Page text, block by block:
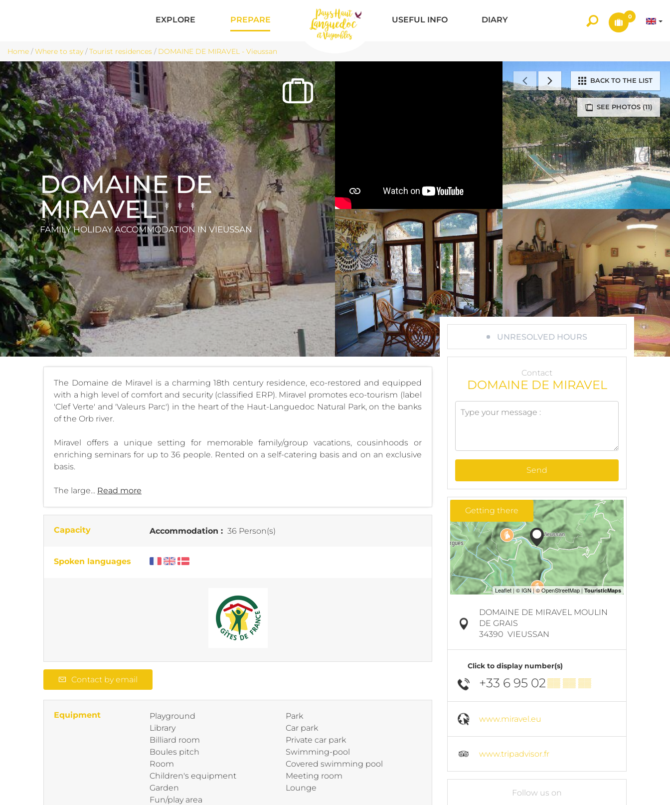
EXPLORE PREPARE USEFUL INFO DIARY 0
Home /Where to stay /Tourist residences / DOMAINE DE MIRAVEL - Vieussan
SEE PHOTOS (11)
BACK TO THE LIST
DOMAINE DE
MIRAVEL
FAMILY HOLIDAY ACCOMMODATION IN VIEUSSAN
The Domaine de Miravel is a charming 18th century residence, eco-restored and equipped
with a high level of comfort and security (classified ERP). Miravel promotes eco-tourism (label
'Clef Verte' and 'Valeurs Parc') in the heart of the Haut-Languedoc Natural Park, on the banks
of the Orb river.
Miravel offers a unique setting for memorable family/group vacations, cousinhoods or
enriching seminars for up to 36 people. Rented on a self-catering basis and on an exclusive
basis.
The large... Read more
Capacity Accommodation : 36 Person(s)
Spoken languages
Contact by email
Equipment
Playground
Library
Billiard room
Boules pitch
Room
Children's equipment
Garden
Fun/play area
Park
Car park
Private car park
Swimming-pool
Covered swimming pool
Meeting room
Lounge
UNRESOLVED HOURS
Contact
DOMAINE DE MIRAVEL
Send
Getting there
DOMAINE DE MIRAVEL MOULIN
DE GRAIS
34390 VIEUSSAN
Click to display number(s)
+33 6 95 02▒▒ ▒▒ ▒▒
www.miravel.eu
www.tripadvisor.fr
Follow us on